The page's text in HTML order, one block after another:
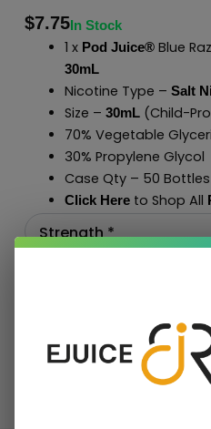
$7.75In Stock
1 x Pod Juice®Blue
30mL
Nicotine Type – Salt
Size – 30mL(Child-
70% Vegetable
30% Propylene Glycol
Case Qty – 50 Bottles
Click Hereto Shop All